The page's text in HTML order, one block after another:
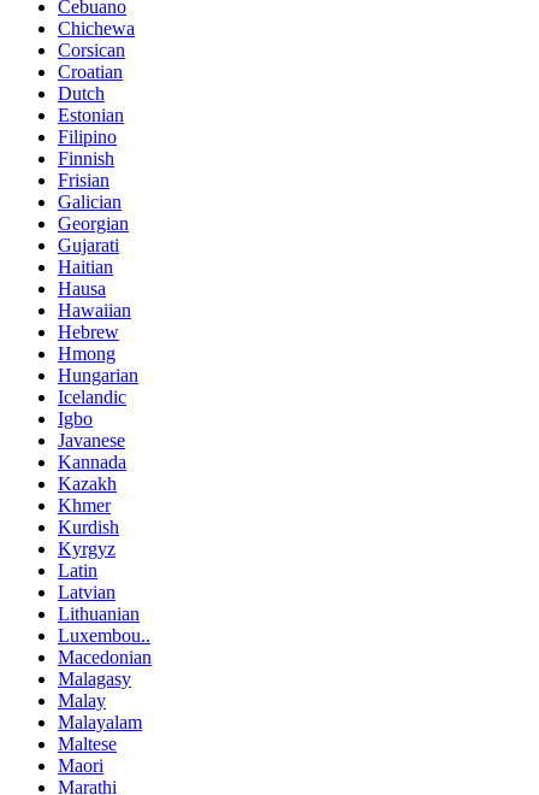
Cebuano
Chichewa
Corsican
Croatian
Dutch
Estonian
Filipino
Finnish
Frisian
Galician
Georgian
Gujarati
Haitian
Hausa
Hawaiian
Hebrew
Hmong
Hungarian
Icelandic
Igbo
Javanese
Kannada
Kazakh
Khmer
Kurdish
Kyrgyz
Latin
Latvian
Lithuanian
Luxembou..
Macedonian
Malagasy
Malay
Malayalam
Maltese
Maori
Marathi